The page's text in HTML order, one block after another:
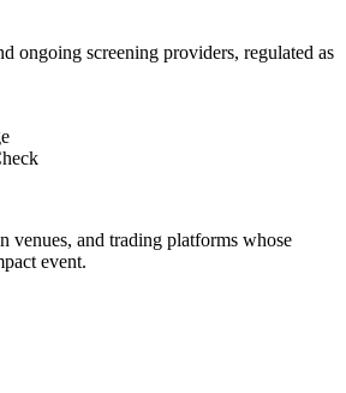
ongoing screening providers, regulated as
venues, and trading platforms whose
event.